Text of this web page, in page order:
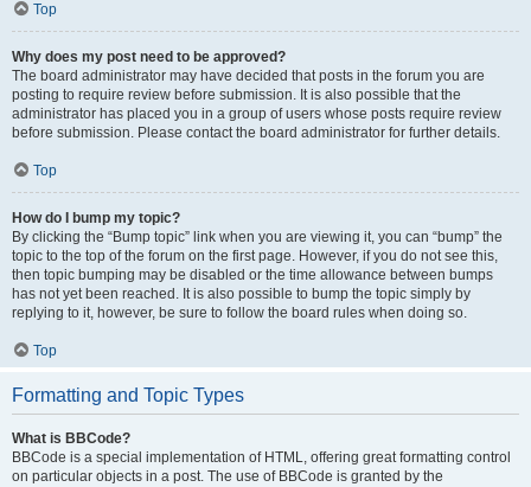
Top
Why does my post need to be approved?
The board administrator may have decided that posts in the forum you are
posting to require review before submission. It is also possible that the
administrator has placed you in a group of users whose posts require review
before submission. Please contact the board administrator for further details.
Top
How do I bump my topic?
By clicking the “Bump topic” link when you are viewing it, you can “bump” the
topic to the top of the forum on the first page. However, if you do not see this,
then topic bumping may be disabled or the time allowance between bumps
has not yet been reached. It is also possible to bump the topic simply by
replying to it, however, be sure to follow the board rules when doing so.
Top
Formatting and Topic Types
What is BBCode?
BBCode is a special implementation of HTML, offering great formatting control
on particular objects in a post. The use of BBCode is granted by the